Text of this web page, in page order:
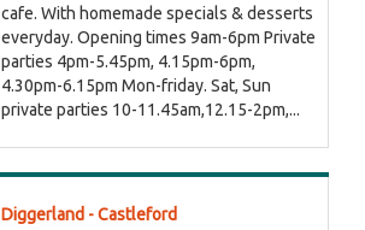
cafe. With homemade specials & desserts
everyday. Opening times 9am-6pm Private
parties 4pm-5.45pm, 4.15pm-6pm,
4.30pm-6.15pm Mon-friday. Sat, Sun
private parties 10-11.45am,12.15-2pm,...
Diggerland - Castleford